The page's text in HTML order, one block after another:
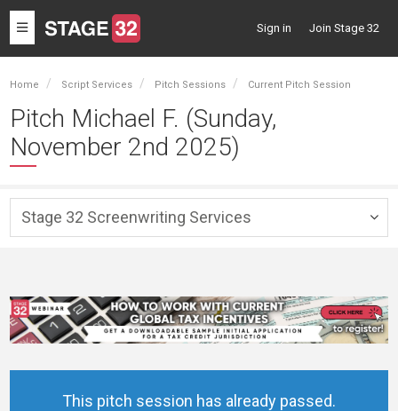
Toggle
navigation
Sign in Join Stage 32
Home Script Services Pitch Sessions Current Pitch Session
Pitch Michael F. (Sunday,
November 2nd 2025)
Stage 32 Screenwriting Services
This pitch session has already passed.